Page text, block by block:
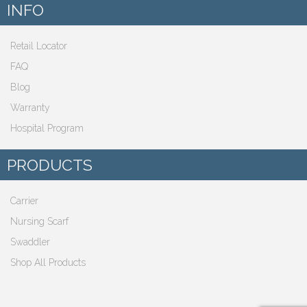
INFO
Retail Locator
FAQ
Blog
Warranty
Hospital Program
PRODUCTS
Carrier
Nursing Scarf
Swaddler
Shop All Products